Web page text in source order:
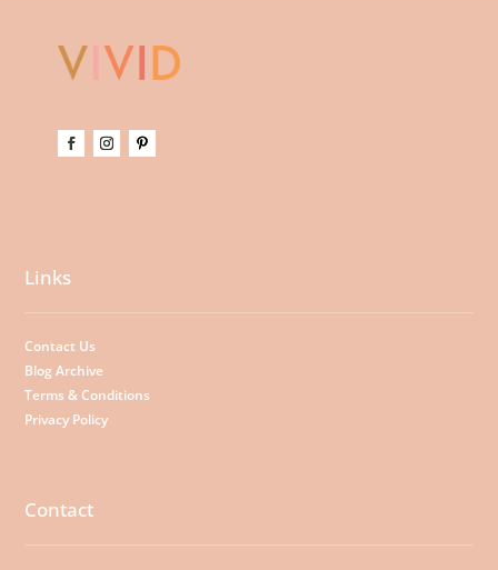
Links
Contact Us
Blog Archive
Terms & Conditions
Privacy Policy
Contact